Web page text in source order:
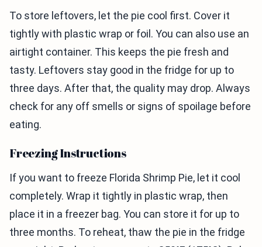
To store leftovers, let the pie cool first. Cover it
tightly with plastic wrap or foil. You can also use an
airtight container. This keeps the pie fresh and
tasty. Leftovers stay good in the fridge for up to
three days. After that, the quality may drop. Always
check for any off smells or signs of spoilage before
eating.
Freezing Instructions
If you want to freeze Florida Shrimp Pie, let it cool
completely. Wrap it tightly in plastic wrap, then
place it in a freezer bag. You can store it for up to
three months. To reheat, thaw the pie in the fridge